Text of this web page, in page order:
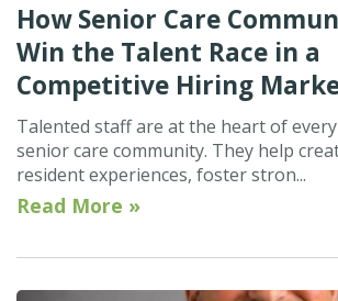
How Senior Care
Win the Talent Race in a
Competitive Hiring
Talented staff are at the heart of
senior care community. They help
resident experiences, foster stron...
Read More »